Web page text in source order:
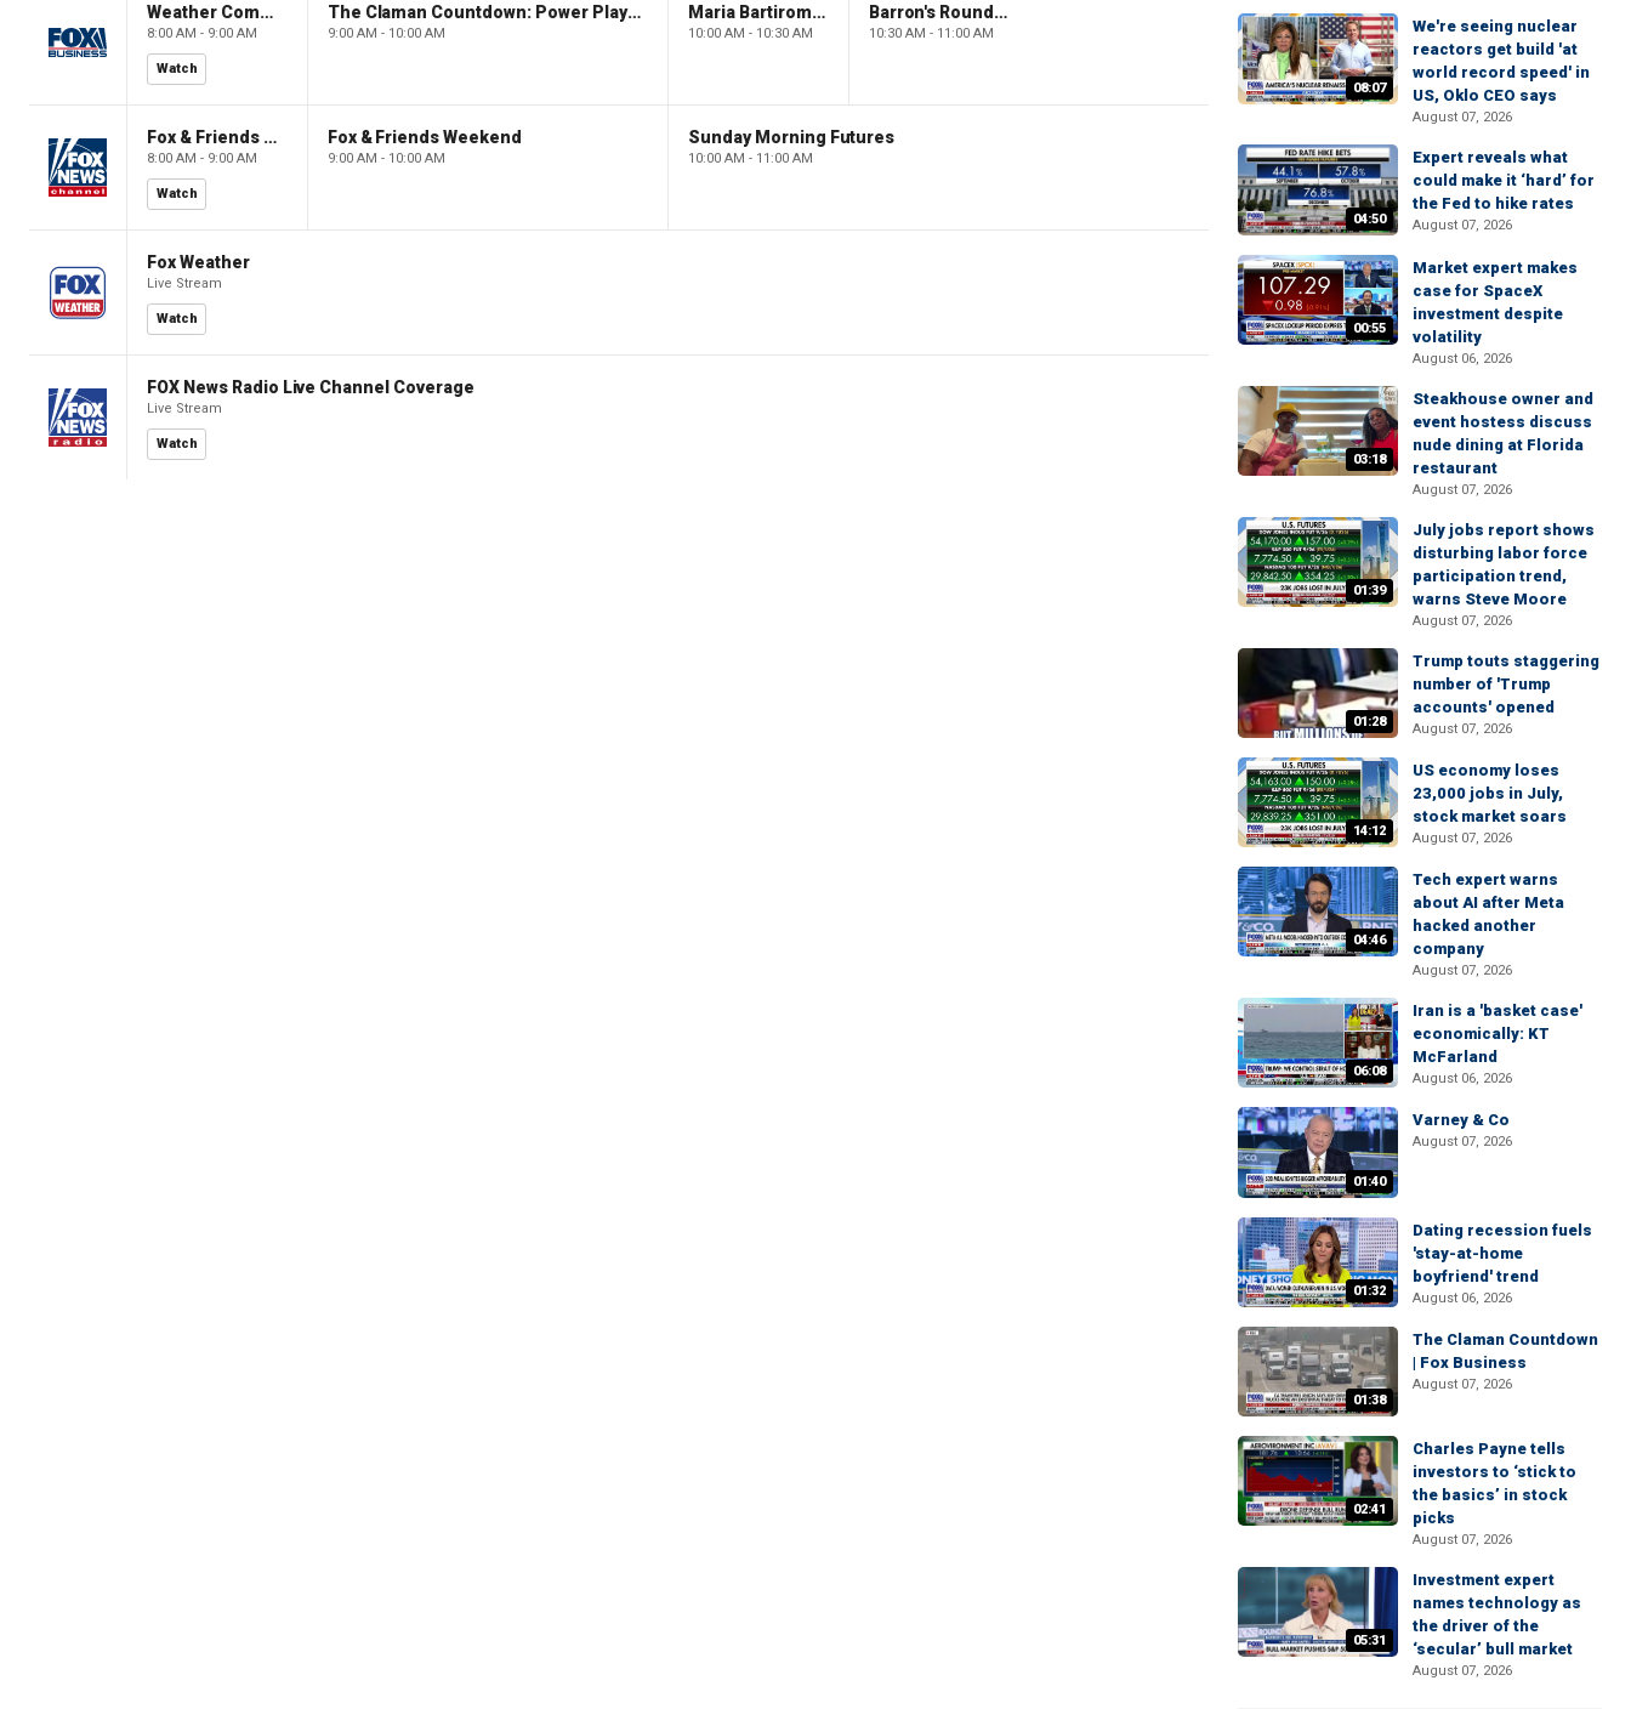
Weather Command Weekend
8:00 AM - 9:00 AM
Watch
The Claman Countdown: Power Players
9:00 AM - 10:00 AM
Maria Bartiromo's Wall Street
10:00 AM - 10:30 AM
Barron's Roundtable
10:30 AM - 11:00 AM
Fox & Friends Weekend
8:00 AM - 9:00 AM
Watch
Fox & Friends Weekend
9:00 AM - 10:00 AM
Sunday Morning Futures
10:00 AM - 11:00 AM
Fox Weather
Live Stream
Watch
FOX News Radio Live Channel Coverage
Live Stream
Watch
08:07
We're seeing nuclear
reactors get build 'at
world record speed' in
US, Oklo CEO says
August 07, 2026
04:50
Expert reveals what
could make it ‘hard’ for
the Fed to hike rates
August 07, 2026
00:55
Market expert makes
case for SpaceX
investment despite
volatility
August 06, 2026
03:18
Steakhouse owner and
event hostess discuss
nude dining at Florida
restaurant
August 07, 2026
01:39
July jobs report shows
disturbing labor force
participation trend,
warns Steve Moore
August 07, 2026
01:28
Trump touts staggering
number of 'Trump
accounts' opened
August 07, 2026
14:12
US economy loses
23,000 jobs in July,
stock market soars
August 07, 2026
04:46
Tech expert warns
about AI after Meta
hacked another
company
August 07, 2026
06:08
Iran is a 'basket case'
economically: KT
McFarland
August 06, 2026
01:40
Varney & Co
August 07, 2026
01:32
Dating recession fuels
'stay-at-home
boyfriend' trend
August 06, 2026
01:38
The Claman Countdown
| Fox Business
August 07, 2026
02:41
Charles Payne tells
investors to ‘stick to
the basics’ in stock
picks
August 07, 2026
05:31
Investment expert
names technology as
the driver of the
‘secular’ bull market
August 07, 2026